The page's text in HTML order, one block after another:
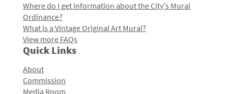
Where do I get information about the City's Mural
Ordinance?
What is a Vintage Original Art Mural?
View more FAQs
Quick Links
About
Commission
Media Room